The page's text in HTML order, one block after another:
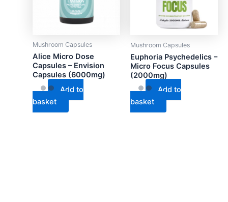
Mushroom Capsules
Alice Micro Dose
Capsules – Envision
Capsules (6000mg)
Add to
basket
Mushroom Capsules
Euphoria Psychedelics –
Micro Focus Capsules
(2000mg)
Add to
basket